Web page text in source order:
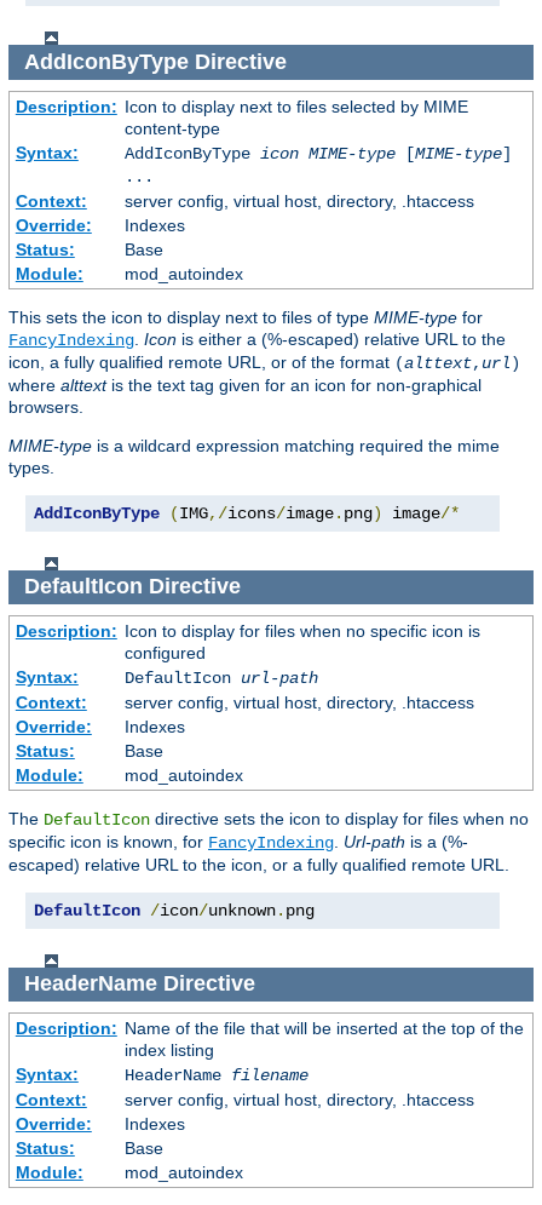
AddIconByTypeDirective
Description: Icon to display next to files selected by MIME
content-type
Syntax:
AddIconByType icon MIME-type[MIME-type]
...
Context:
server config, virtual host, directory, .htaccess
Override:
Indexes
Status:
Base
Module:
mod_autoindex
This sets the icon to display next to files of type MIME-type for
FancyIndexing Icon is either a (%-escaped) relative URL to the
icon, a fully qualified remote URL, or of the format (alttext, url)
where alttextis the text tag given for an icon for non-graphical
browsers.
MIME-type is a wildcard expression matching required the mime
types.
AddIconByType (IMG,/icons/image. png) image/*
DefaultIcon Directive
Description: Icon to display for files when no specific icon is
configured
Syntax:
DefaultIcon url-path
Context:
server config, virtual host, directory, .htaccess
Override:
Indexes
Status:
Base
Module:
mod_autoindex
The DefaultIcon directive sets the icon to display for files when no
specific icon is known, for FancyIndexing Url-path is a (%-
escaped) relative URL to the icon, or a fully qualified remote URL.
DefaultIcon /icon/unknown. png
HeaderNameDirective
Description: Name of the file that will be inserted at the top of the
index listing
Syntax:
HeaderName filename
Context:
server config, virtual host, directory, .htaccess
Override:
Indexes
Status:
Base
Module:
mod_autoindex